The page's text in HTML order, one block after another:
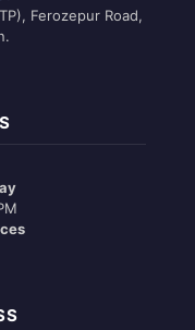
Ferozepur Road,